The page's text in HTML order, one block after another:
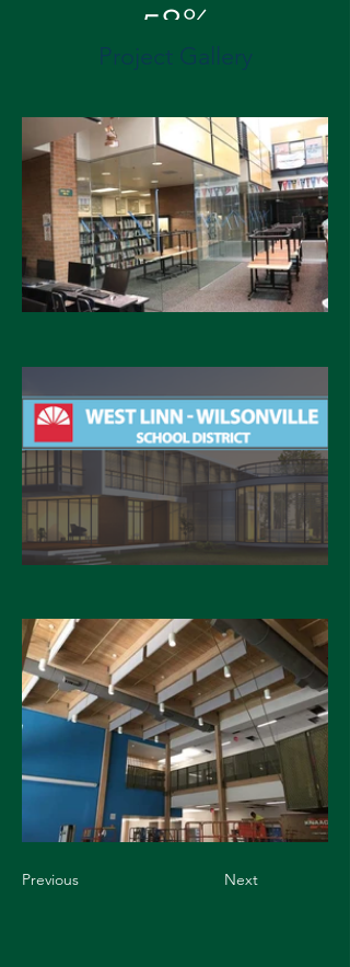
58%
Energy Cost Savings
Project Gallery
Previous Next